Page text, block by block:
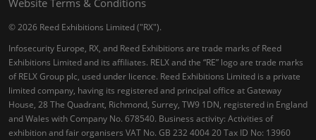
Website Terms & Conditions
© 2026 Reed Exhibitions Limited ("RX").
Infosecurity Europe, RX, and Reed Exhibitions are trade marks of Reed
Exhibitions Limited and its affiliates. RELX and the “RE” logo are trade marks
of RELX Group plc, used under licence. Reed Exhibitions Limited is a private
limited company, having its registered and principal office at Gateway
House, 28 The Quadrant, Richmond, Surrey, TW9 1DN, registered in England
and Wales with Company No. 678540. Business activity: Activities of
exhibition and fair organisers VAT No. GB 232 4004 20 Tax ID No: 13960